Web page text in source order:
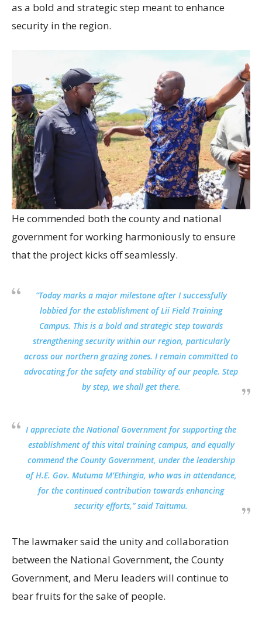
as a bold and strategic step meant to enhance
security in the region.
He commended both the county and national
government for working harmoniously to ensure
that the project kicks off seamlessly.
“Today marks a major milestone after I successfully
lobbied for the establishment of Lii Field Training
Campus. This is a bold and strategic step towards
strengthening security within our region, particularly
across our northern grazing zones. I remain committed to
advocating for the safety and stability of our people. Step
by step, we shall get there.
I appreciate the National Government for supporting the
establishment of this vital training campus, and equally
commend the County Government, under the leadership
of H.E. Gov. Mutuma M’Ethingia, who was in attendance,
for the continued contribution towards enhancing
security efforts,” said Taitumu.
The lawmaker said the unity and collaboration
between the National Government, the County
Government, and Meru leaders will continue to
bear fruits for the sake of people.